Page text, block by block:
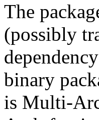
The
(possibly
binary
is Multi-